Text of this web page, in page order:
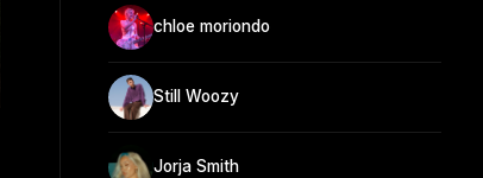
chloe moriondo
Still Woozy
Jorja Smith